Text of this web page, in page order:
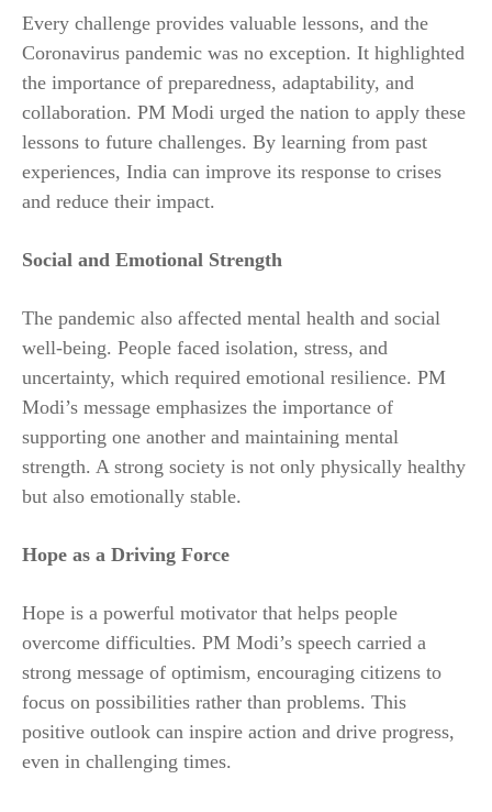
Every challenge provides valuable lessons, and the
Coronavirus pandemic was no exception. It highlighted
the importance of preparedness, adaptability, and
collaboration. PM Modi urged the nation to apply these
lessons to future challenges. By learning from past
experiences, India can improve its response to crises
and reduce their impact.
Social and Emotional Strength
The pandemic also affected mental health and social
well-being. People faced isolation, stress, and
uncertainty, which required emotional resilience. PM
Modi’s message emphasizes the importance of
supporting one another and maintaining mental
strength. A strong society is not only physically healthy
but also emotionally stable.
Hope as a Driving Force
Hope is a powerful motivator that helps people
overcome difficulties. PM Modi’s speech carried a
strong message of optimism, encouraging citizens to
focus on possibilities rather than problems. This
positive outlook can inspire action and drive progress,
even in challenging times.